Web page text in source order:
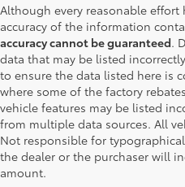
Although every reasonable
accuracy of the information
accuracy cannot be guaranteed.
data that may be listed
to ensure the data listed here is
where some of the factory
vehicle features may be listed
from multiple data sources. All
Not responsible for
the dealer or the purchaser will
amount.